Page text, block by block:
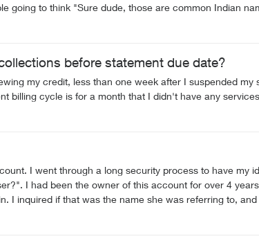
going to think "Sure dude, those are common Indian
before statement due date?
my credit, less than one week after I suspended
billing cycle is for a month that I didn't have any
I went through a long security process to have my
I had been the owner of this account for over 4
I inquired if that was the name she was referring to,
This is appalling. She finally told me that the